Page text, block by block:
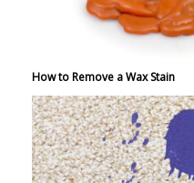
How to Remove a Wax Stain